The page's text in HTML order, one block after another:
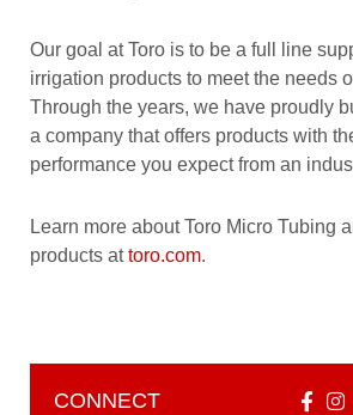
Our goal at Toro is to be a full line
irrigation products to meet the needs
Through the years, we have proudly
a company that offers products with
performance you expect from an
Learn more about Toro Micro Tubing
products attoro.com.
CONNECT